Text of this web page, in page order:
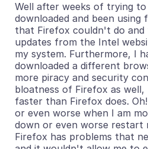
Well after weeks of trying
downloaded and been
that Firefox couldn't do
updates from the Intel
my system. Furthermore, I
downloaded a different
more piracy and security
bloatness of Firefox as well,
faster than Firefox does.
or even worse when I am
down or even worse restart
Firefox has problems that